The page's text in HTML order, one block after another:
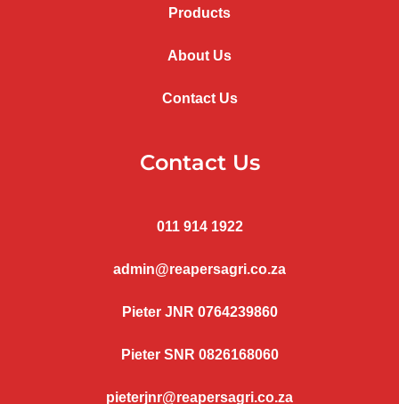
Products
About Us
Contact Us
Contact Us
011 914 1922
admin@reapersagri.co.za
Pieter JNR 0764239860
Pieter SNR 0826168060
pieterjnr@reapersagri.co.za